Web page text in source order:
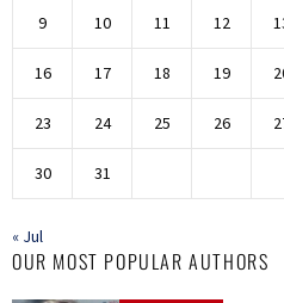
9 10 11 12
16 17 18 19
23 24 25 26
30 31
« Jul
OUR MOST POPULAR AUTHORS